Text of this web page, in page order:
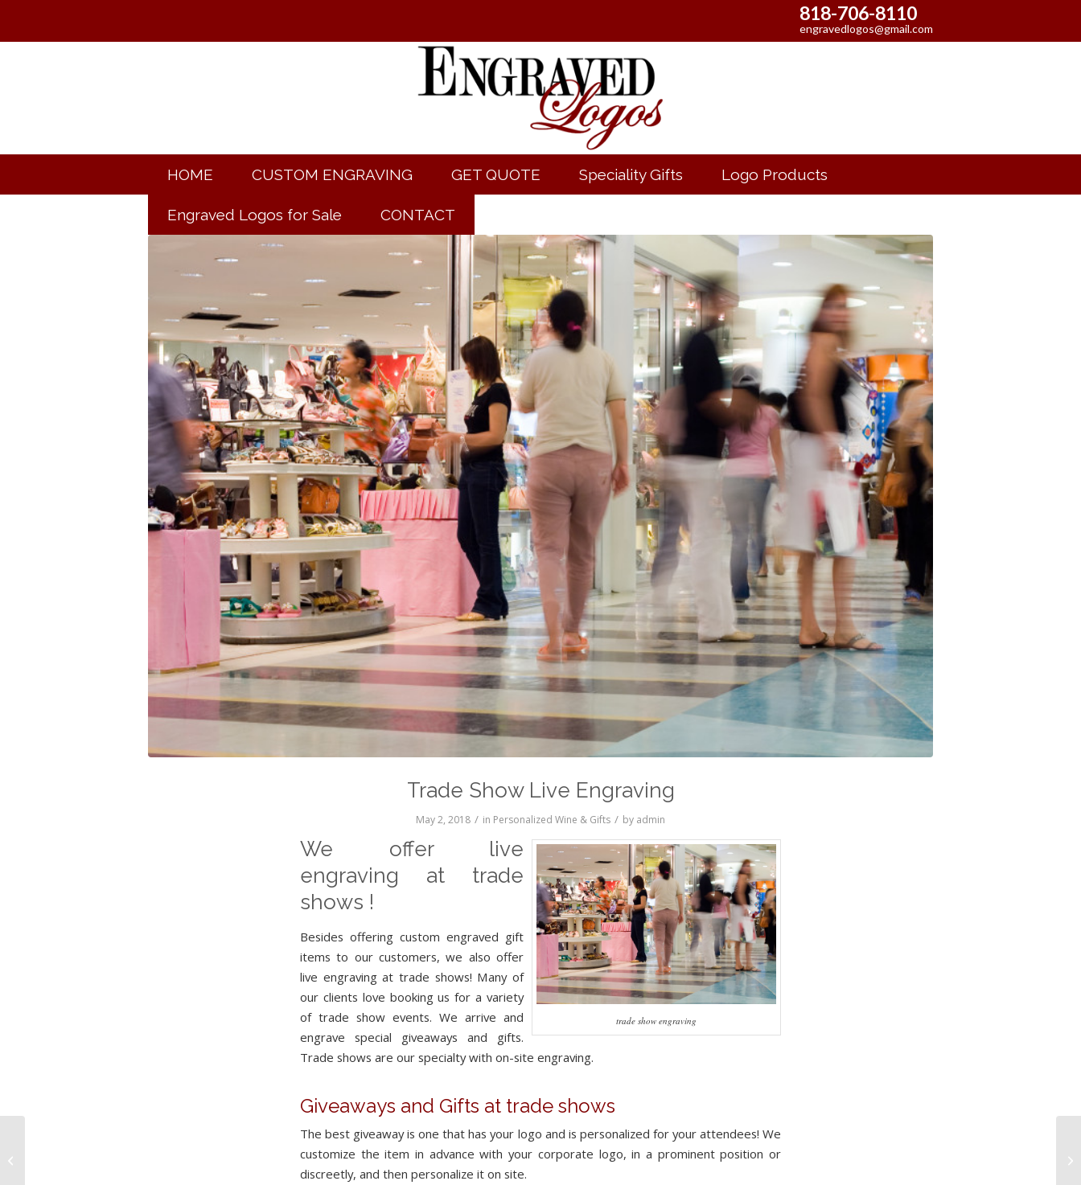
818-706-8110
engravedlogos@gmail.com
HOME CUSTOM ENGRAVING GET QUOTE Speciality Gifts Logo Products
Engraved Logos for Sale CONTACT
Trade Show Live Engraving
May 2, 2018 / in Personalized Wine & Gifts / by admin
trade show engraving
We offer live
engraving at trade
shows !
Besides offering custom engraved gift
items to our customers, we also offer
live engraving at trade shows! Many of
our clients love booking us for a variety
of trade show events. We arrive and
engrave special giveaways and gifts.
Trade shows are our specialty with on-site engraving.
Giveaways and Gifts at trade shows
The best giveaway is one that has your logo and is personalized for your attendees! We
customize the item in advance with your corporate logo, in a prominent position or
discreetly, and then personalize it on site.